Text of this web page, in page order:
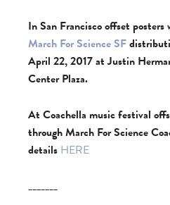
In San Francisco offset
March For Science SF
April 22, 2017 at Justin
Center Plaza.
At Coachella music festival
through March For Science
details HERE
_______